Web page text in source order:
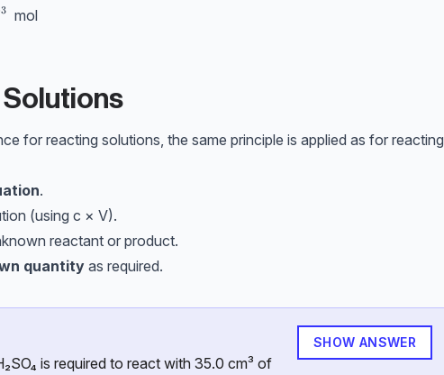
3}
3 mol
for reacting solutions, the same principle is applied as for reacting
.
(using c × V).
reactant or product.
quantity as required.
SHOW ANSWER
is required to react with 35.0 cm³ of